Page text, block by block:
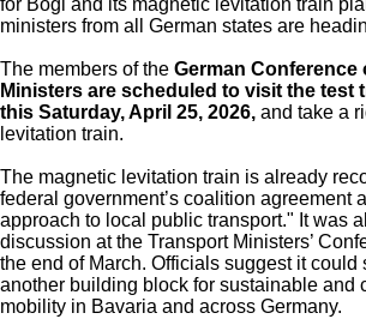
for Bögl and its magnetic levitation train
ministers from all German states are
The members of the German Conference
Ministers are scheduled to visit the test
this Saturday, April 25, 2026, and take a
levitation train.
The magnetic levitation train is already
federal government’s coalition agreement
approach to local public transport." It was
discussion at the Transport Ministers’
the end of March. Officials suggest it could
another building block for sustainable and
mobility in Bavaria and across Germany.